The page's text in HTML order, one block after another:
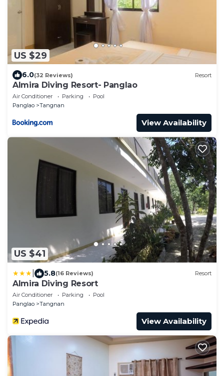
US $29
6.0(32 Reviews) Resort
Almira Diving Resort- Panglao
Air Conditioner Parking
Pool
Panglao
Tangnan
View Availability
US $41
5.8(16 Reviews) Resort
Almira Diving Resort
Air Conditioner Parking
Pool
Panglao
Tangnan
View Availability